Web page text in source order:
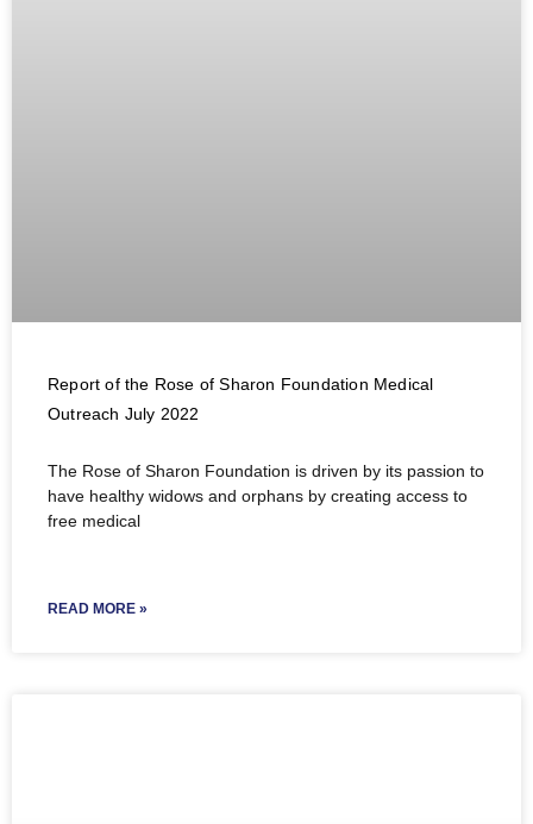
Report of the Rose of Sharon Foundation Medical
Outreach July 2022
The Rose of Sharon Foundation is driven by its passion to
have healthy widows and orphans by creating access to
free medical
READ MORE »